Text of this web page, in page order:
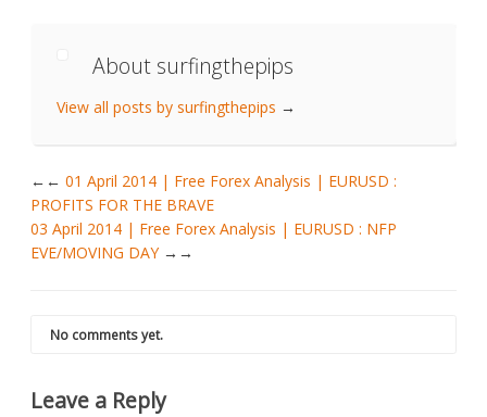
About surfingthepips
View all posts by surfingthepips →
← 01 April 2014 | Free Forex Analysis | EURUSD :
PROFITS FOR THE BRAVE
03 April 2014 | Free Forex Analysis | EURUSD : NFP
EVE/MOVING DAY
→
No comments yet.
Leave a Reply